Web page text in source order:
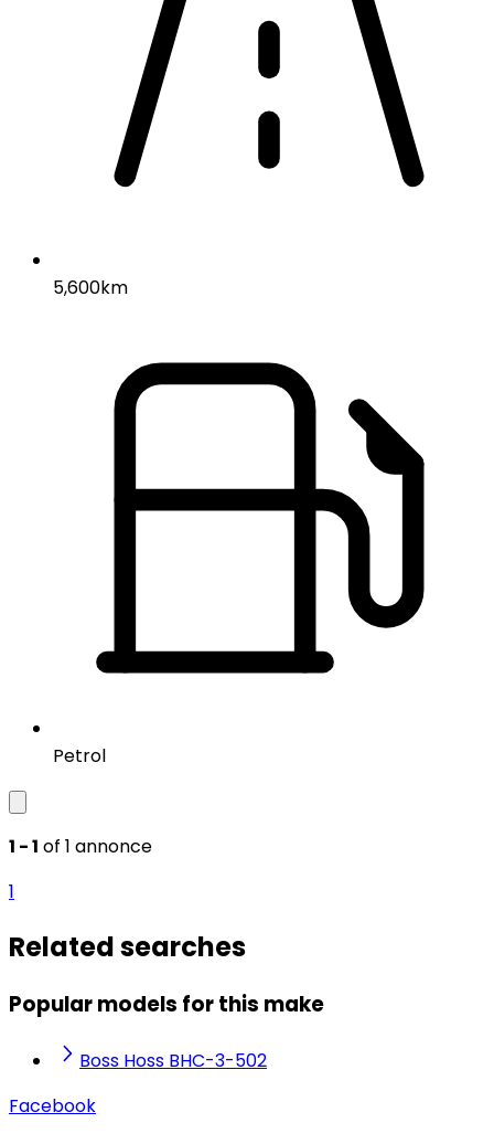
5,600km
Petrol
1 - 1 of 1 annonce
1
Related searches
Popular models for this make
Boss Hoss BHC-3-502
Facebook